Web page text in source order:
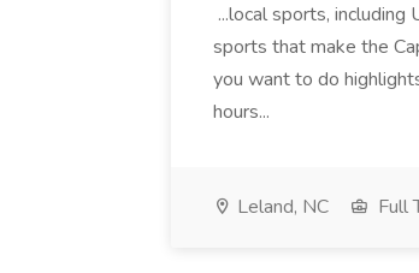
...local sports,
sports that make the
you want to do
hours...
Leland, NC Full